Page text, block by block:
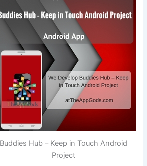
Buddies Hub – Keep in Touch Android
Project